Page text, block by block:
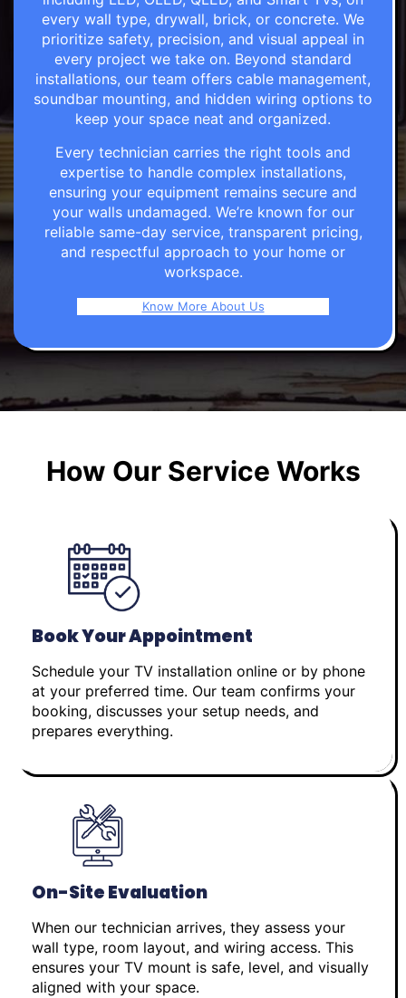
every wall type, drywall, brick, or concrete. We
prioritize safety, precision, and visual appeal in
every project we take on. Beyond standard
installations, our team offers cable management,
soundbar mounting, and hidden wiring options to
keep your space neat and organized.
Every technician carries the right tools and
expertise to handle complex installations,
ensuring your equipment remains secure and
your walls undamaged. We’re known for our
reliable same-day service, transparent pricing,
and respectful approach to your home or
workspace.
Know More About Us
How Our Service Works
Book Your Appointment
Schedule your TV installation online or by phone
at your preferred time. Our team confirms your
booking, discusses your setup needs, and
prepares everything.
On-Site Evaluation
When our technician arrives, they assess your
wall type, room layout, and wiring access. This
ensures your TV mount is safe, level, and visually
aligned with your space.